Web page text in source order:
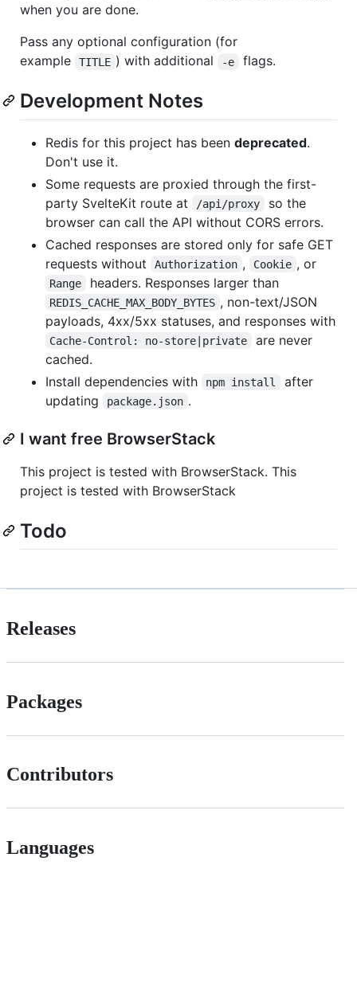
when you are done.
Pass any optional configuration (for
example
TITLE ) with additional -e flags.
Development Notes
Redis for this project has been deprecated.
Don't use it.
Some requests are proxied through the first-
party SvelteKit route at
/api/proxy
so the
browser can call the API without CORS errors.
Cached responses are stored only for safe GET
requests without
Authorization , Cookie , or
Range headers. Responses larger than
REDIS_CACHE_MAX_BODY_BYTES , non-text/JSON
payloads, 4xx/5xx statuses, and responses with
Cache-Control: no-store|private
are never
cached.
Install dependencies with
npm install
after
updating
package.json .
I want free BrowserStack
This project is tested with BrowserStack. This
project is tested with BrowserStack
Todo
Releases
Packages
Contributors
Languages